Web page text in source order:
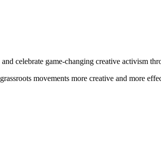
celebrate game-changing creative activism
movements more creative and more